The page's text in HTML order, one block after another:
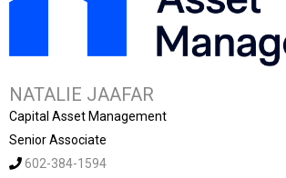
NATALIE JAAFAR
Capital Asset Management
Senior Associate
602-384-1594